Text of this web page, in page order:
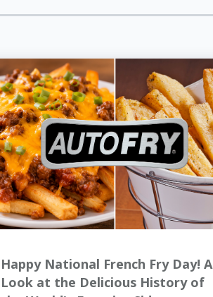
Happy National French Fry Day! A
Look at the Delicious History of